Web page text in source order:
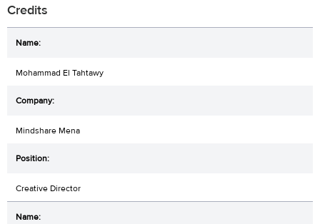
Credits
Mohammad El Tahtawy
Mindshare Mena
Creative Director